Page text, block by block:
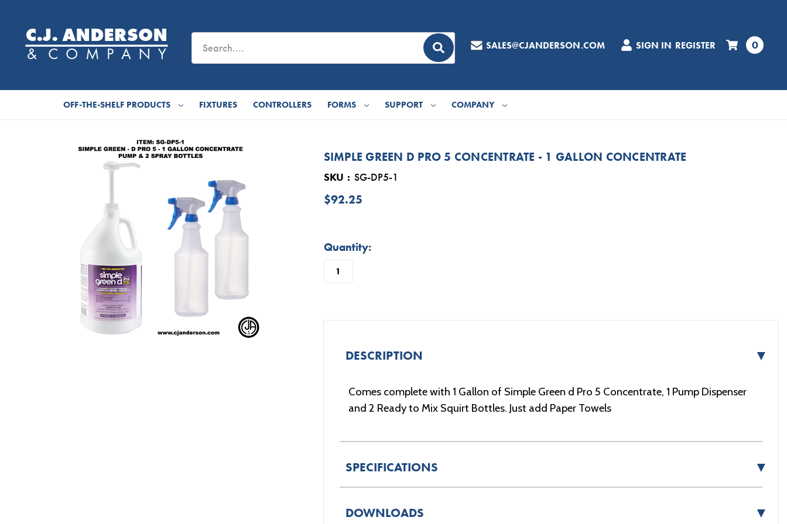
SALES@CJANDERSON.COM SIGN IN REGISTER 0
OFF-THE-SHELF PRODUCTS FIXTURES CONTROLLERS FORMS SUPPORT COMPANY
SIMPLE GREEN D PRO 5 CONCENTRATE - 1 GALLON CONCENTRATE
SKU SG-DP5-1
$92.25
in
Quantity:
DESCRIPTION ▼
Comes complete with 1 Gallon of Simple Green d Pro 5 Concentrate, 1 Pump Dispenser
and 2 Ready to Mix Squirt Bottles. Just add Paper Towels
SPECIFICATIONS ▼
DOWNLOADS ▼